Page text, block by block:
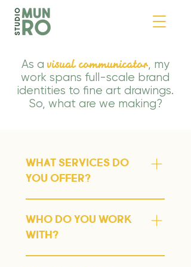
As a visual communicator, my
work spans full-scale brand
identities to fine art drawings.
So, what are we making?
What services do
you offer?
✹ Brand strategy ✹
Packaging design ✹ Print
Who do you work
with?